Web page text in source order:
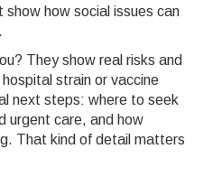
how social issues can
They show real risks and
strain or vaccine
next steps: where to seek
urgent care, and how
That kind of detail matters